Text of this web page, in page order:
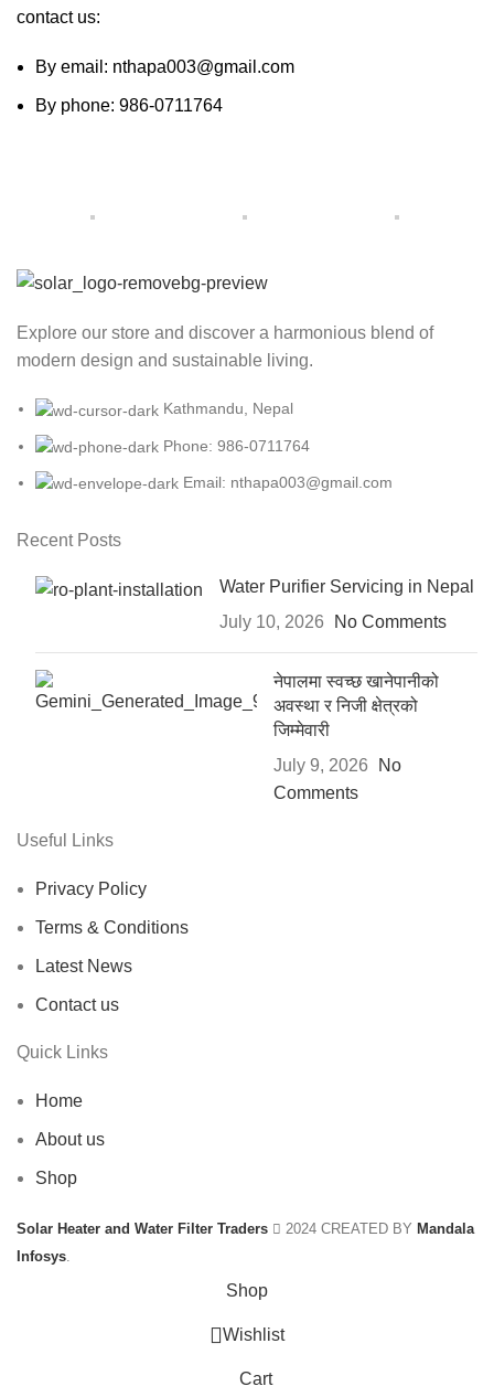
contact us:
By email: nthapa003@gmail.com
By phone: 986-0711764
Explore our store and discover a harmonious blend of
modern design and sustainable living.
Kathmandu, Nepal
Phone: 986-0711764
Email: nthapa003@gmail.com
Recent Posts
Water Purifier Servicing in Nepal
July 10, 2026
No Comments
नेपालमा स्वच्छ खानेपानीको
अवस्था र निजी क्षेत्रको
जिम्मेवारी
July 9, 2026
No
Comments
Useful Links
Privacy Policy
Terms & Conditions
Latest News
Contact us
Quick Links
Home
About us
Shop
Solar Heater and Water Filter Traders 2024 CREATED BY Mandala
Infosys.
Shop
Wishlist
Cart